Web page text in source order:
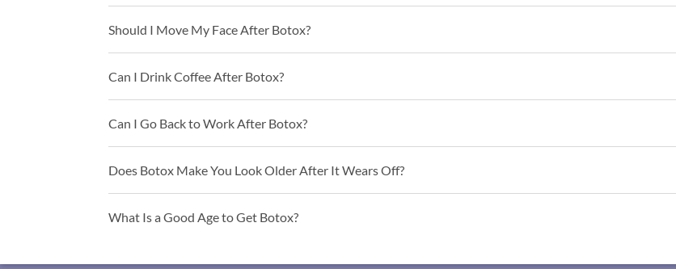
Should I Move My Face After Botox?
Can I Drink Coffee After Botox?
Can I Go Back to Work After Botox?
Does Botox Make You Look Older After It Wears Off?
What Is a Good Age to Get Botox?